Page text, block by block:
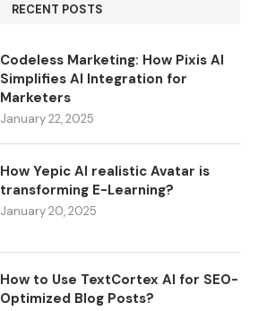
RECENT POSTS
Codeless Marketing: How Pixis AI
Simplifies AI Integration for
Marketers
January 22, 2025
How Yepic AI realistic Avatar is
transforming E-Learning?
January 20, 2025
How to Use TextCortex AI for SEO-
Optimized Blog Posts?